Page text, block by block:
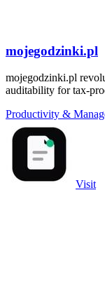
mojegodzinki.pl
mojegodzinki.pl
auditability for tax-
Productivity &
Visit